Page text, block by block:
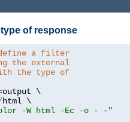
of response
a filter
the external
the type of
output \
html \
-W html -Ec -o - -"